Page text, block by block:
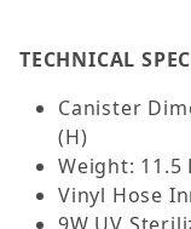
add the filtration
filtration media
filtration
needs. The
pads (white)
(blue) for
TECHNICAL
Canister
(H)
Weight: 11.5
Vinyl Hose
9W UV